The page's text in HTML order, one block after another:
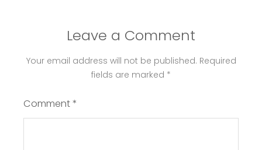
Leave a Comment
Your email address will not be published. Required
fields are marked *
Comment*